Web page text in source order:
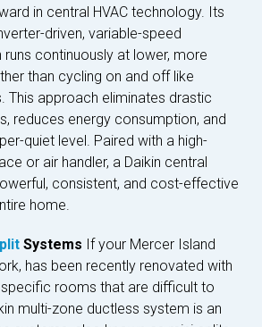
in central HVAC technology. Its
driven, variable-speed
continuously at lower, more
than cycling on and off like
This approach eliminates drastic
reduces energy consumption, and
quiet level. Paired with a high-
or air handler, a Daikin central
consistent, and cost-effective
home.
Systems If your Mercer Island
has been recently renovated with
rooms that are difficult to
multi-zone ductless system is an